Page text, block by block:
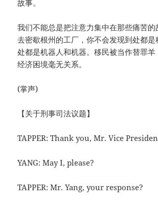
故事。
我们不能总是把注意力集中在那些痛苦
去密歇根州的工厂，你不会发现到处都
处都是机器人和机器。移民被当作替罪
经济困境毫无关系。
(掌声)
【关于刑事司法议题】
TAPPER: Thank you, Mr. Vice
YANG: May I, please?
TAPPER: Mr. Yang, your response?